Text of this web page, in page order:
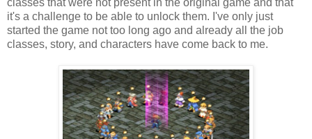
classes that were not present in the original game and that
it's a challenge to be able to unlock them. I've only just
started the game not too long ago and already all the job
classes, story, and characters have come back to me.